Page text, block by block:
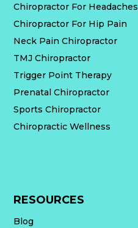
Chiropractor For Headaches
Chiropractor For Hip Pain
Neck Pain Chiropractor
TMJ Chiropractor
Trigger Point Therapy
Prenatal Chiropractor
Sports Chiropractor
Chiropractic Wellness
RESOURCES
Blog